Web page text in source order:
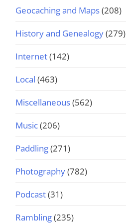
Geocaching and Maps(208)
History and Genealogy(279)
Internet(142)
Local (463)
Miscellaneous(562)
Music(206)
Paddling(271)
Photography(782)
Podcast(31)
Rambling(235)